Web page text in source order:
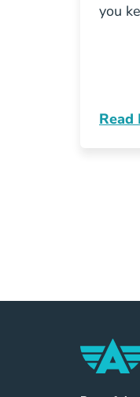
you
Read
What